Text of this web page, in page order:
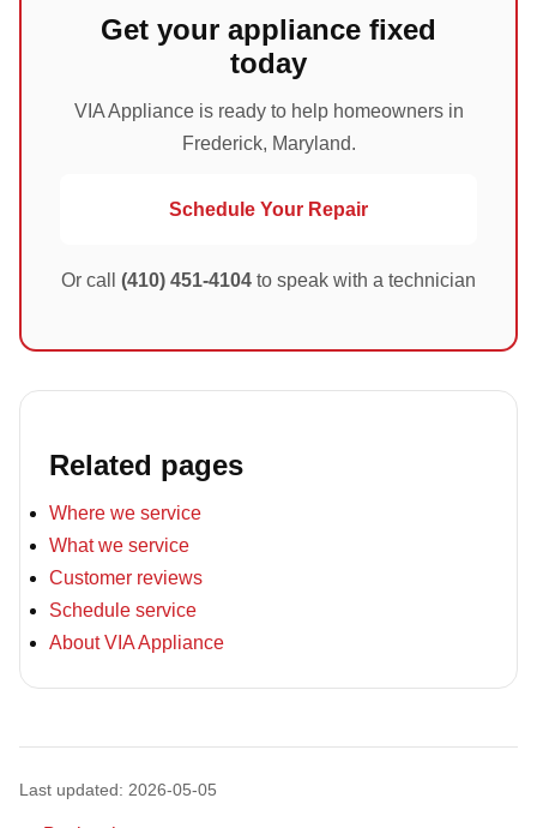
Get your appliance fixed
today
VIA Appliance is ready to help homeowners in
Frederick, Maryland.
Schedule Your Repair
Or call (410) 451-4104 to speak with a technician
Related pages
Where we service
What we service
Customer reviews
Schedule service
About VIA Appliance
Last updated: 2026-05-05